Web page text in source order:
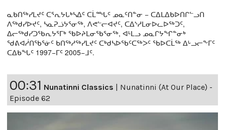
ᓇᑲᑎᖅᓯᒪᔪᑦ ᑕᕐᕆᔭᒐᒃᓴᐃᑦ ᑕᒫᙵᑦ ᓄᓇᑦᑎᓐᓂ − ᑕᐃᒪᐃᑲᐅᑎᒋᓪᓗᑎ
ᐱᖅᑯᓯᐅᔪᑦ, ᓴᓇᕈᓘᔭᕐᓂᖅ, ᐱᕙᓪᓕᐊᔪᑦ, ᑕᐃᔅᓱᒪᓂᐅᓚᐅᖅᑐᑦ,
ᐃᓕᖅᑯᓯᑐᖃᕆᔭᕐᒥᒃ ᖃᐅᔨᒪᓂᖃᕐᓂᖅ, ᐊᒻᒪᓗ ᓄᓇᒋᔭᖏᓐᓂᒃ
ᖁᕕᐊᓲᑎᖃᕐᓃᑦ ᑲᑎᖅᓱᖅᓯᒪᔪᑦ ᑕᒃᑯᓴᐅᖃᑦᑕᖅᐳᑦ ᖃᐅᑕᒫᖅ ᐃᒡᓗᓕᖕᒥᑦ
ᑕᐃᑲᖓᑦ 1997−ᒥᑦ 2005−ᒧᑦ.
00:31 Nunatinni Classics | Nunatinni (At Our Place) -
Episode 62